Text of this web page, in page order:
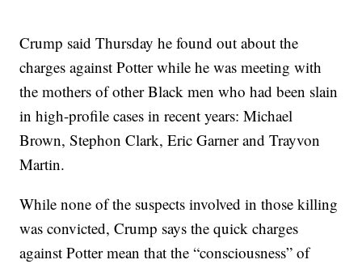
Crump said Thursday he found out about the
charges against Potter while he was meeting with
the mothers of other Black men who had been slain
in high-profile cases in recent years: Michael
Brown, Stephon Clark, Eric Garner and Trayvon
Martin.
While none of the suspects involved in those killing
was convicted, Crump says the quick charges
against Potter mean that the “consciousness” of